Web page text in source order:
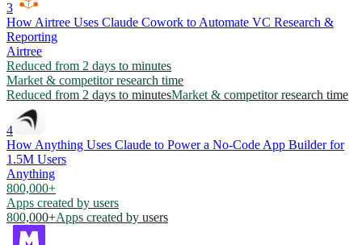
3
How Airtree Uses Claude Cowork to Automate VC Research &
Reporting
Airtree
Reduced from 2 days to minutes
Market & competitor research time
Reduced from 2 days to minutesMarket & competitor research time
4
How Anything Uses Claude to Power a No-Code App Builder for
1.5M Users
Anything
800,000+
Apps created by users
800,000+Apps created by users